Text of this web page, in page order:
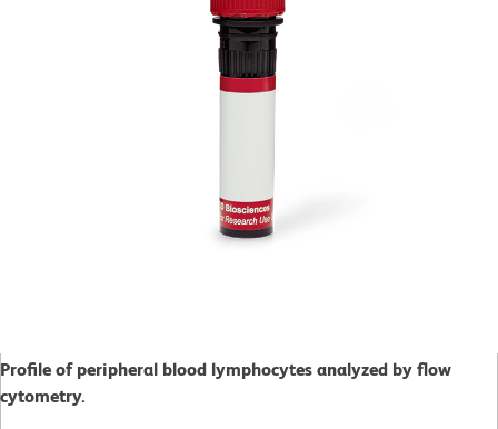
Profile of peripheral blood lymphocytes analyzed by flow
cytometry.